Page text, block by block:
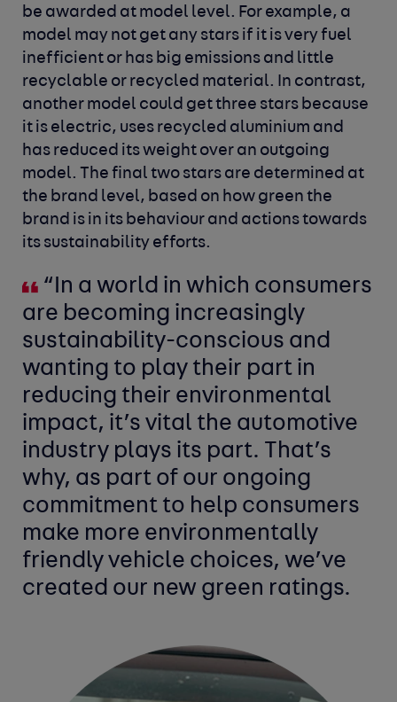
be awarded at model level. For example, a
model may not get any stars if it is very fuel
inefficient or has big emissions and little
recyclable or recycled material. In contrast,
another model could get three stars because
it is electric, uses recycled aluminium and
has reduced its weight over an outgoing
model. The final two stars are determined at
the brand level, based on how green the
brand is in its behaviour and actions towards
its sustainability efforts.
“In a world in which consumers
are becoming increasingly
sustainability-conscious and
wanting to play their part in
reducing their environmental
impact, it’s vital the automotive
industry plays its part. That’s
why, as part of our ongoing
commitment to help consumers
make more environmentally
friendly vehicle choices, we’ve
created our new green ratings.